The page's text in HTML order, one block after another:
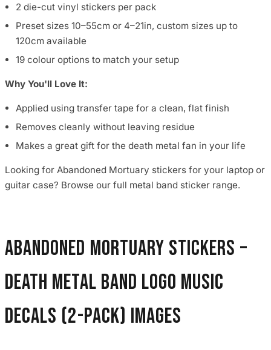
2 die-cut vinyl stickers per pack
Preset sizes 10–55cm or 4–21in, custom sizes up to
120cm available
19 colour options to match your setup
Why You'll Love It:
Applied using transfer tape for a clean, flat finish
Removes cleanly without leaving residue
Makes a great gift for the death metal fan in your life
Looking for Abandoned Mortuary stickers for your laptop or
guitar case? Browse our full metal band sticker range.
Abandoned Mortuary Stickers –
Death Metal Band Logo Music
Decals (2-Pack) images